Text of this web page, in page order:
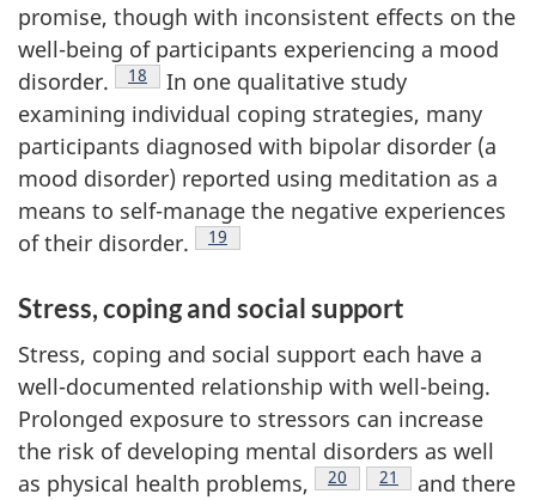
promise, though with inconsistent effects on the
well-being of participants experiencing a mood
disorder.
Footnote
18
In one qualitative study
examining individual coping strategies, many
participants diagnosed with bipolar disorder (a
mood disorder) reported using meditation as a
means to self-manage the negative experiences
of their disorder.
Footnote
19
Stress, coping and social support
Stress, coping and social support each have a
well-documented relationship with well-being.
Prolonged exposure to stressors can increase
the risk of developing mental disorders as well
as physical health problems,
Footnote
20 Footnote
21
and there